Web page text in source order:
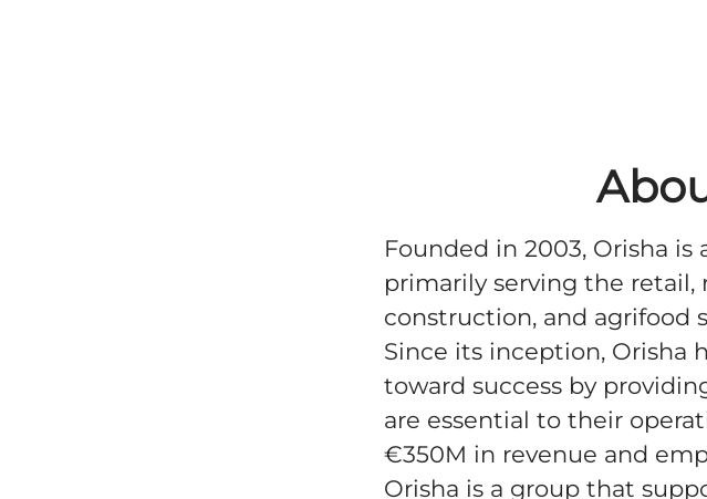
Founded in 2003, Orisha
primarily serving the retail,
construction, and agrifood
Since its inception, Orisha
toward success by
are essential to their
€350M in revenue and
Orisha is a group that